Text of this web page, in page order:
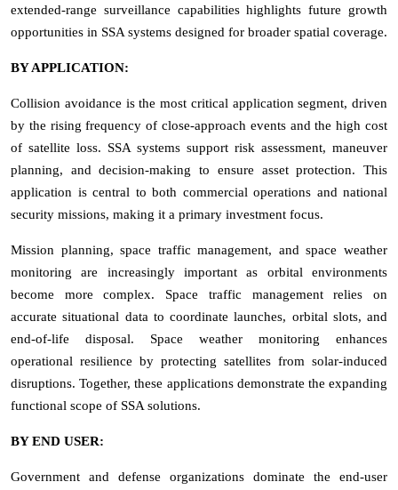
extended-range surveillance capabilities highlights future growth
opportunities in SSA systems designed for broader spatial coverage.
BY APPLICATION:
Collision avoidance is the most critical application segment, driven
by the rising frequency of close-approach events and the high cost
of satellite loss. SSA systems support risk assessment, maneuver
planning, and decision-making to ensure asset protection. This
application is central to both commercial operations and national
security missions, making it a primary investment focus.
Mission planning, space traffic management, and space weather
monitoring are increasingly important as orbital environments
become more complex. Space traffic management relies on
accurate situational data to coordinate launches, orbital slots, and
end-of-life disposal. Space weather monitoring enhances
operational resilience by protecting satellites from solar-induced
disruptions. Together, these applications demonstrate the expanding
functional scope of SSA solutions.
BY END USER:
Government and defense organizations dominate the end-user